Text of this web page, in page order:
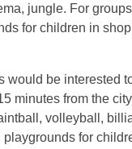
jungle. For
for children in
be interested
minutes from the
volleyball,
for